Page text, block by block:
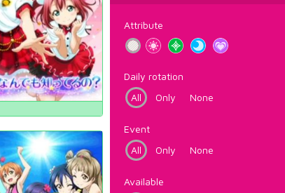
Attribute
Daily rotation
All
Only None
Event
All
Only None
Available